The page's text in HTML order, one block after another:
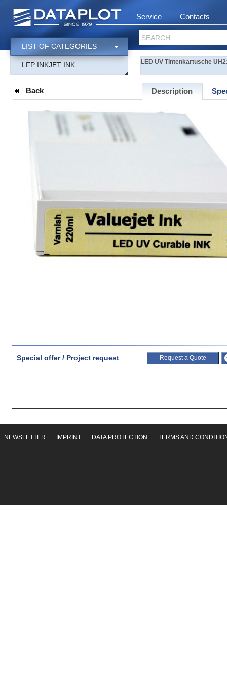
Service Contacts
SEARCH
LIST OF CATEGORIES
LFP INKJET INK LED UV Tintenkartusche
Back Description
Special offer / Project request Request a Quote
NEWSLETTER IMPRINT DATA PROTECTION TERMS AND